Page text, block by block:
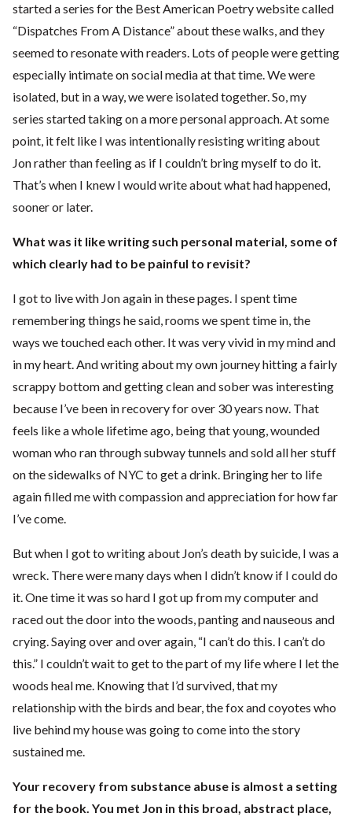
started a series for the Best American Poetry website called
“Dispatches From A Distance” about these walks, and they
seemed to resonate with readers. Lots of people were getting
especially intimate on social media at that time. We were
isolated, but in a way, we were isolated together. So, my
series started taking on a more personal approach. At some
point, it felt like I was intentionally resisting writing about
Jon rather than feeling as if I couldn’t bring myself to do it.
That’s when I knew I would write about what had happened,
sooner or later.
What was it like writing such personal material, some of
which clearly had to be painful to revisit?
I got to live with Jon again in these pages. I spent time
remembering things he said, rooms we spent time in, the
ways we touched each other. It was very vivid in my mind and
in my heart. And writing about my own journey hitting a fairly
scrappy bottom and getting clean and sober was interesting
because I’ve been in recovery for over 30 years now. That
feels like a whole lifetime ago, being that young, wounded
woman who ran through subway tunnels and sold all her stuff
on the sidewalks of NYC to get a drink. Bringing her to life
again filled me with compassion and appreciation for how far
I’ve come.
But when I got to writing about Jon’s death by suicide, I was a
wreck. There were many days when I didn’t know if I could do
it. One time it was so hard I got up from my computer and
raced out the door into the woods, panting and nauseous and
crying. Saying over and over again, “I can’t do this. I can’t do
this.” I couldn’t wait to get to the part of my life where I let the
woods heal me. Knowing that I’d survived, that my
relationship with the birds and bear, the fox and coyotes who
live behind my house was going to come into the story
sustained me.
Your recovery from substance abuse is almost a setting
for the book. You met Jon in this broad, abstract place,